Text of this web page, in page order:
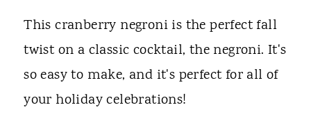
This cranberry negroni is the perfect fall
twist on a classic cocktail, the negroni. It's
so easy to make, and it's perfect for all of
your holiday celebrations!